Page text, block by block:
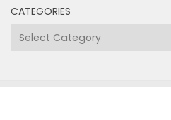
CATEGORIES
Categories